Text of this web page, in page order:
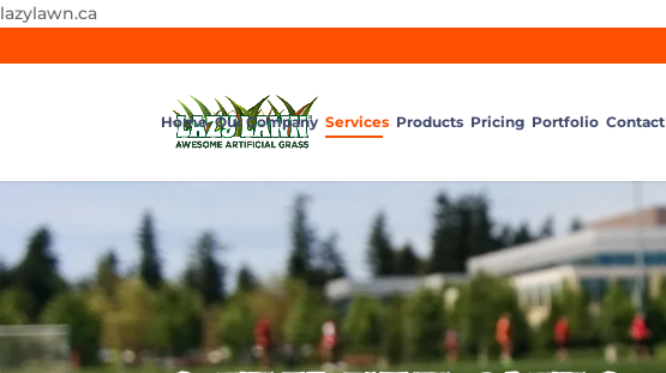
lazylawn.ca
Home Our Company Services Products Pricing Portfolio Contact